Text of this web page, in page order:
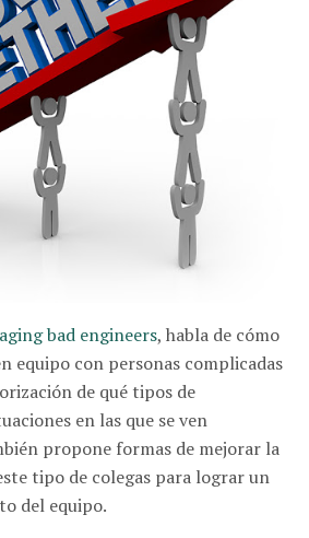
bad engineers, habla de cómo
equipo con personas complicadas
de qué tipos de
en las que se ven
propone formas de mejorar la
tipo de colegas para lograr un
del equipo.